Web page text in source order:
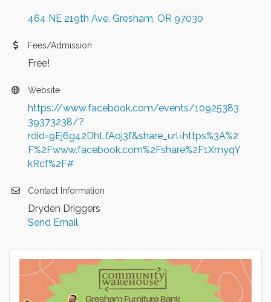
464 NE 219th Ave Gresham OR 97030
Fees/Admission
Free!
Website
https://www.facebook.com/events/10925383
39373238/?
rdid=9Ej6g42DhLfAoj3f&share_url=https%3A%2
F%2Fwww.facebook.com%2Fshare%2F1XmyqY
kRcf%2F#
Contact Information
Dryden Driggers
Send Email